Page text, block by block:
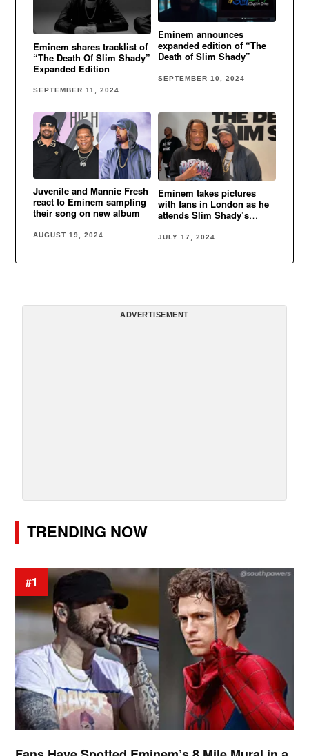
Eminem shares tracklist of
“The Death Of Slim Shady”
Expanded Edition
SEPTEMBER 11, 2024
Eminem announces
expanded edition of “The
Death of Slim Shady”
SEPTEMBER 10, 2024
Juvenile and Mannie Fresh
react to Eminem sampling
their song on new album
AUGUST 19, 2024
Eminem takes pictures
with fans in London as he
attends Slim Shady’s
JULY 17, 2024
ADVERTISEMENT
TRENDING NOW
#1